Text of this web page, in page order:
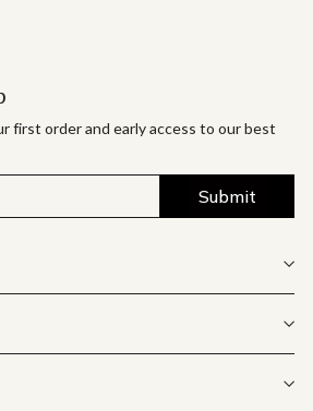
first order and early access to our best
Submit